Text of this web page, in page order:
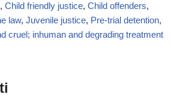
, Child friendly justice, Child offenders,
law, Juvenile justice, Pre-trial detention,
cruel; inhuman and degrading treatment